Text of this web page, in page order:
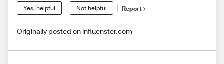
Yes, helpful Not helpful Report
Originally posted on influenster.com